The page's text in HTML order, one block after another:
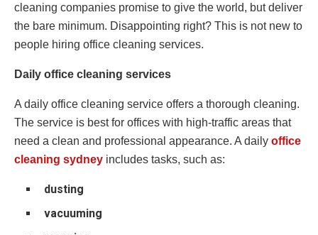
cleaning companies promise to give the world, but deliver
the bare minimum. Disappointing right? This is not new to
people hiring office cleaning services.
Daily office cleaning services
A daily office cleaning service offers a thorough cleaning.
The service is best for offices with high-traffic areas that
need a clean and professional appearance. A daily office
cleaning sydney includes tasks, such as:
dusting
vacuuming